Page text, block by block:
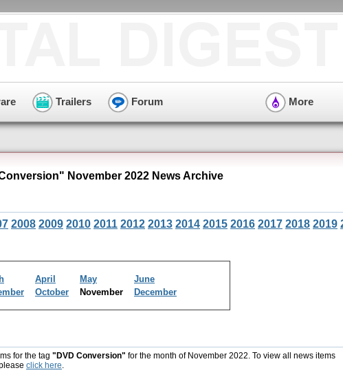
Trailers Forum More
November 2022 News Archive
2008 2009 2010 2011 2012 2013 2014 2015 2016 2017 2018 2019
April May
June
October November December
for the tag "DVD Conversion" for the month of November 2022. To view all news items
click here.